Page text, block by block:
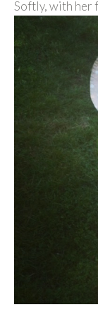
Softly, with her